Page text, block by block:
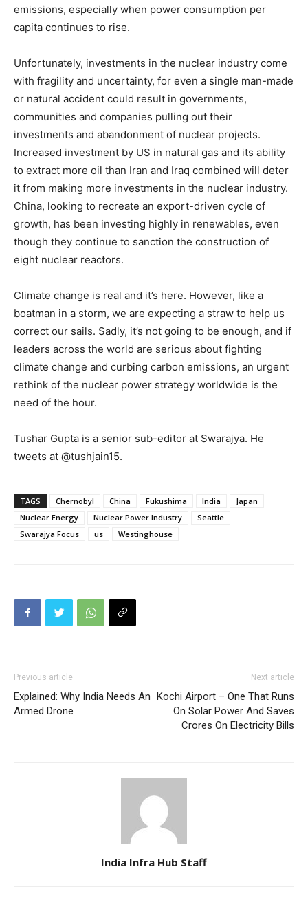
emissions, especially when power consumption per
capita continues to rise.
Unfortunately, investments in the nuclear industry come
with fragility and uncertainty, for even a single man-made
or natural accident could result in governments,
communities and companies pulling out their
investments and abandonment of nuclear projects.
Increased investment by US in natural gas and its ability
to extract more oil than Iran and Iraq combined will deter
it from making more investments in the nuclear industry.
China, looking to recreate an export-driven cycle of
growth, has been investing highly in renewables, even
though they continue to sanction the construction of
eight nuclear reactors.
Climate change is real and it’s here. However, like a
boatman in a storm, we are expecting a straw to help us
correct our sails. Sadly, it’s not going to be enough, and if
leaders across the world are serious about fighting
climate change and curbing carbon emissions, an urgent
rethink of the nuclear power strategy worldwide is the
need of the hour.
Tushar Gupta is a senior sub-editor at Swarajya. He
tweets at @tushjain15.
TAGS Chernobyl China Fukushima India
Japan
Nuclear Energy
Nuclear Power Industry
Seattle
Swarajya Focus
us Westinghouse
Previous article
Explained: Why India Needs An
Armed Drone
Next article
Kochi Airport – One That Runs
On Solar Power And Saves
Crores On Electricity Bills
India Infra Hub Staff